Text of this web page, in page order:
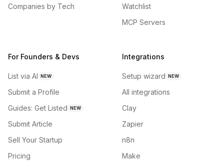
Companies by Tech
Watchlist
MCP Servers
For Founders & Devs
List via AI NEW
Submit a Profile
Guides: Get Listed NEW
Submit Article
Sell Your Startup
Pricing
Integrations
Setup wizard NEW
All integrations
Clay
Zapier
n8n
Make